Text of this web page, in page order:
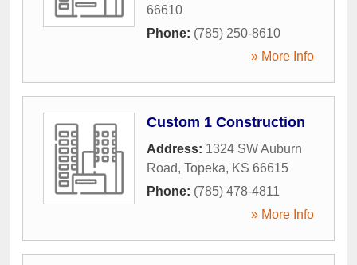
66610
Phone: (785) 250-8610
» More Info
Custom 1 Construction
Address: 1324 SW Auburn
Road, Topeka, KS 66615
Phone: (785) 478-4811
» More Info